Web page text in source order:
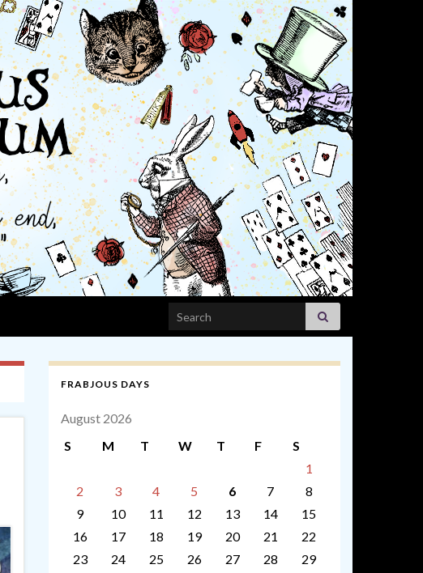
Search for:
FRABJOUS DAYS
August 2026
S
M T W T F
S
1
2
3 4 5 6 7
8
9
10 11 12 13 14
15
16
17 18 19 20 21
22
23
24 25 26 27 28
29